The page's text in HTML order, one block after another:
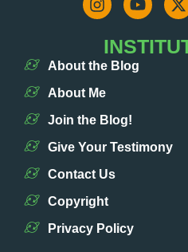
About the Blog
About Me
Join the Blog!
Give Your Testimony
Contact Us
Copyright
Privacy Policy